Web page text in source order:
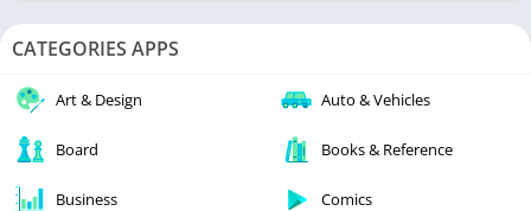
CATEGORIES APPS
Art & Design Auto & Vehicles
Board Books & Reference
Business Comics